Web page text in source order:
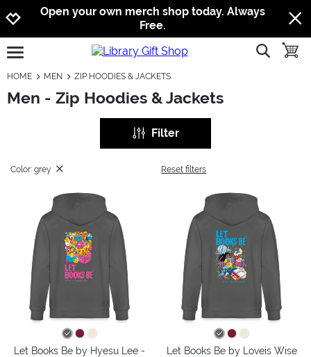
Jump to navigation
Jump to content
Increase contrast
Open your own merch shop today. Always
Free.
open burgermenu show
HOME MEN ZIP HOODIES & JACKETS
Men - Zip Hoodies & Jackets
Filter
Color: grey Reset filters
Let Books Be by Hyesu Lee -
Let Books Be by Loveis Wise